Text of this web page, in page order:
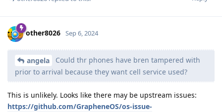
other8026 Sep 6, 2024
angela
Could thr phones have bren tampered with
prior to arrival because they want cell service used?
This is unlikely. Looks like there may be upstream issues:
https://github.com/GrapheneOS/os-issue-